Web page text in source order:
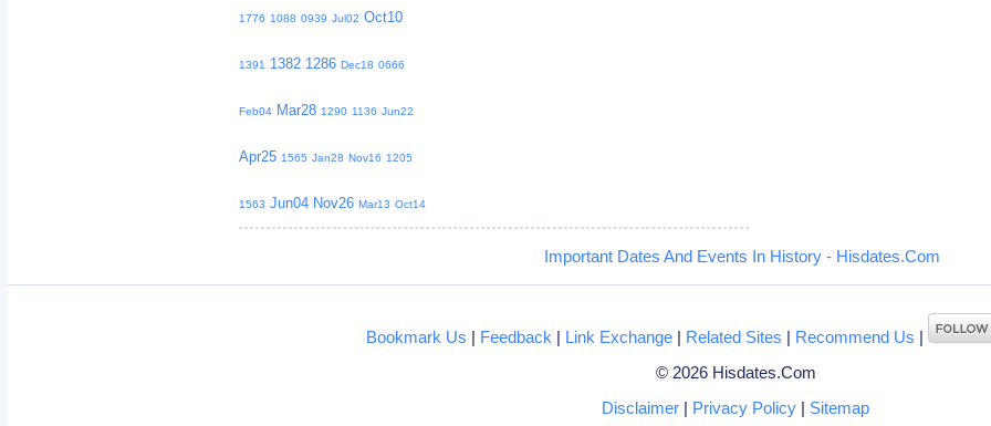
1776 1088 0939 Jul02 Oct10
1391 1382 1286 Dec18 0666
Feb04 Mar28 1290 1136 Jun22
Apr25 1565 Jan28 Nov16 1205
1563 Jun04 Nov26 Mar13 Oct14
Important Dates And Events In History - Hisdates.Com
Bookmark Us | Feedback | Link Exchange | Related Sites | Recommend Us |
© 2026 Hisdates.Com
Disclaimer | Privacy Policy | Sitemap